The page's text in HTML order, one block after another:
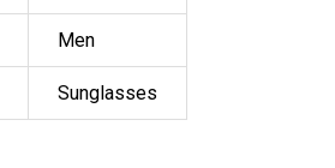
Men
Sunglasses